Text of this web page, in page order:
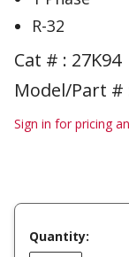
R-32
Cat # : 27K94
Model/Part #
Sign in for pricing
Quantity: